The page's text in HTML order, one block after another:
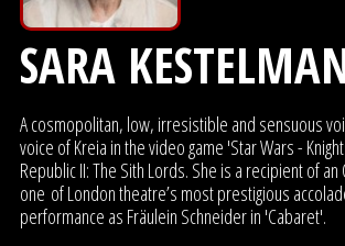
SARA
A cosmopolitan, low, irresistible and sensuous
voice of Kreia in the video game 'Star Wars -
Republic II: The Sith Lords. She is a recipient of
one of London theatre’s most prestigious
performance as Fräulein Schneider in 'Cabaret'.